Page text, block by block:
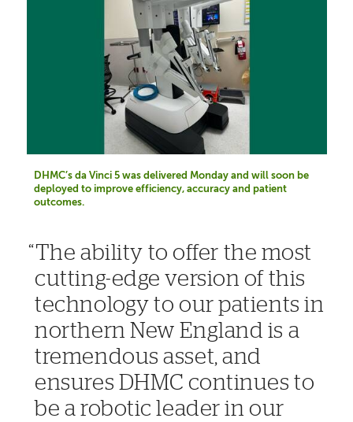
DHMC’s da Vinci 5 was delivered Monday and will soon be
deployed to improve efficiency, accuracy and patient
outcomes.
The ability to offer the most
cutting-edge version of this
technology to our patients in
northern New England is a
tremendous asset, and
ensures DHMC continues to
be a robotic leader in our